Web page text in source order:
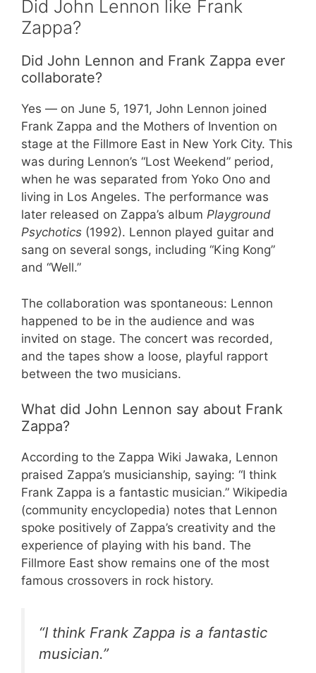
Did John Lennon like Frank
Zappa?
Did John Lennon and Frank Zappa ever
collaborate?
Yes — on June 5, 1971, John Lennon joined
Frank Zappa and the Mothers of Invention on
stage at the Fillmore East in New York City. This
was during Lennon’s “Lost Weekend” period,
when he was separated from Yoko Ono and
living in Los Angeles. The performance was
later released on Zappa’s album Playground
Psychotics (1992). Lennon played guitar and
sang on several songs, including “King Kong”
and “Well.”
The collaboration was spontaneous: Lennon
happened to be in the audience and was
invited on stage. The concert was recorded,
and the tapes show a loose, playful rapport
between the two musicians.
What did John Lennon say about Frank
Zappa?
According to the Zappa Wiki Jawaka, Lennon
praised Zappa’s musicianship, saying: “I think
Frank Zappa is a fantastic musician.” Wikipedia
(community encyclopedia) notes that Lennon
spoke positively of Zappa’s creativity and the
experience of playing with his band. The
Fillmore East show remains one of the most
famous crossovers in rock history.
“I think Frank Zappa is a fantastic
musician.”